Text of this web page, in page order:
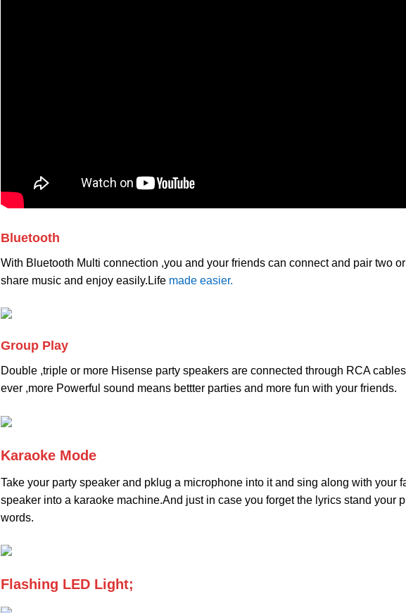
Bluetooth
With Bluetooth Multi connection ,you and your friends can connect and pair two
share music and enjoy easily.Life made easier.
Group Play
Double ,triple or more Hisense party speakers are connected through RCA
ever ,more Powerful sound means bettter parties and more fun with your friends.
Karaoke Mode
Take your party speaker and pklug a microphone into it and sing along with your
speaker into a karaoke machine.And just in case you forget the lyrics stand your
words.
Flashing LED Light;